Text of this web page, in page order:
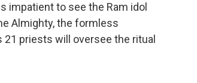
impatient to see the Ram idol
Almighty, the formless
priests will oversee the ritual